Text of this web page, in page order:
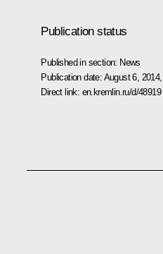
Publication status
Published in section: News
Publication date: August 6,
Direct link: en.kremlin.ru/d/48919